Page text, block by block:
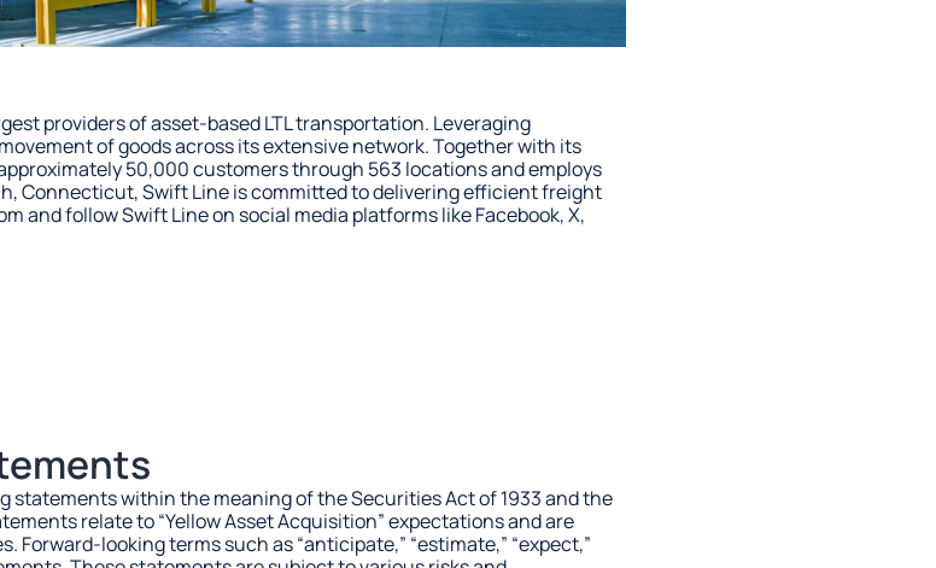
providers of asset-based LTL transportation. Leveraging
of goods across its extensive network. Together with its
50,000 customers through 563 locations and employs
Connecticut, Swift Line is committed to delivering efficient freight
and follow Swift Line on social media platforms like Facebook, X,
statements within the meaning of the Securities Act of 1933 and the
relate to “Yellow Asset Acquisition” expectations and are
Forward-looking terms such as “anticipate,” “estimate,” “expect,”